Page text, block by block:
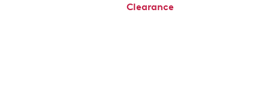
Clearance